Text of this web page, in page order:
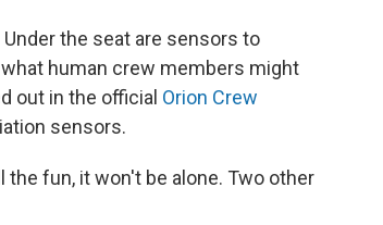
the seat are sensors to
human crew members might
out in the official Orion Crew
sensors.
fun, it won't be alone. Two other